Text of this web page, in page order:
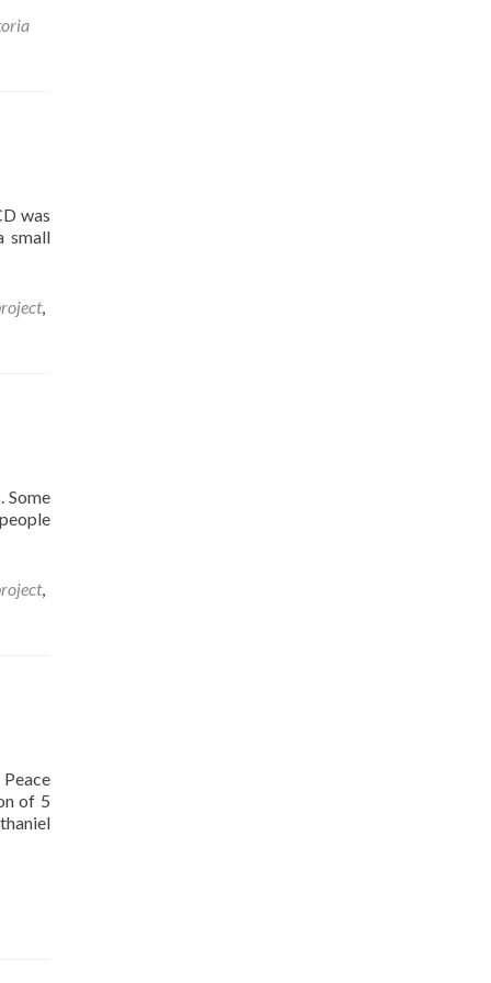
was
small
,
Some
,
of 5
Read